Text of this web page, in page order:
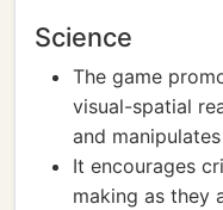
Science
The game
visual-spatial
and
It encourages
making as they